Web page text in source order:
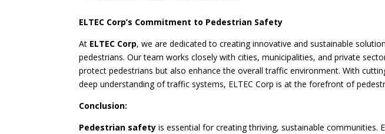
ELTEC Corp’s Commitment to Pedestrian Safety
At ELTEC Corp, we are dedicated to creating innovative and sustainable
pedestrians. Our team works closely with cities, municipalities, and private
protect pedestrians but also enhance the overall traffic environment. With
deep understanding of traffic systems, ELTEC Corp is at the forefront of
Conclusion:
Pedestrian safety is essential for creating thriving, sustainable communities.